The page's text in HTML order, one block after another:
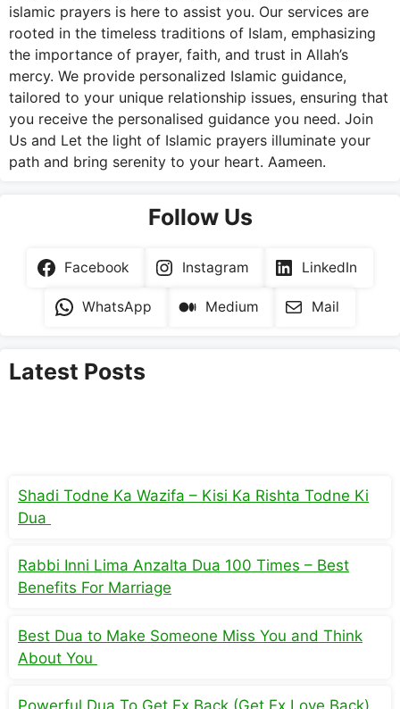
islamic prayers is here to assist you. Our services are
rooted in the timeless traditions of Islam, emphasizing
the importance of prayer, faith, and trust in Allah’s
mercy. We provide personalized Islamic guidance,
tailored to your unique relationship issues, ensuring that
you receive the personalised guidance you need. Join
Us and Let the light of Islamic prayers illuminate your
path and bring serenity to your heart. Aameen.
Follow Us
Facebook Instagram LinkedIn
WhatsApp Medium Mail
Latest Posts
Shadi Todne Ka Wazifa – Kisi Ka Rishta Todne Ki
Dua
Rabbi Inni Lima Anzalta Dua 100 Times – Best
Benefits For Marriage
Best Dua to Make Someone Miss You and Think
About You
Powerful Dua To Get Ex Back (Get Ex Love Back)